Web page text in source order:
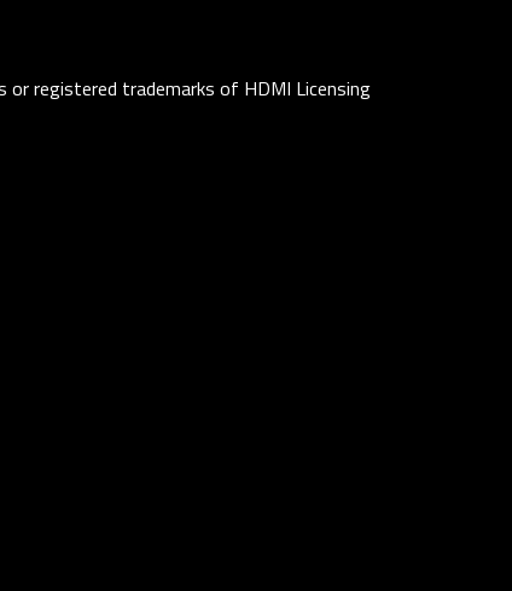
registered trademarks of HDMI Licensing